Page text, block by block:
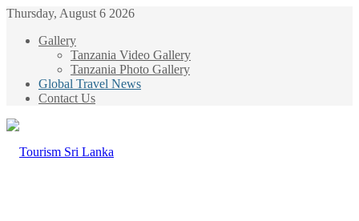
Thursday, August 6 2026
Gallery
Tanzania Video Gallery
Tanzania Photo Gallery
Global Travel News
Contact Us